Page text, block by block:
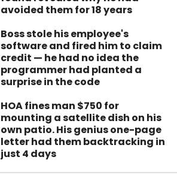
avoided them for 18 years
Boss stole his employee's
software and fired him to claim
credit — he had no idea the
programmer had planted a
surprise in the code
HOA fines man $750 for
mounting a satellite dish on his
own patio. His genius one-page
letter had them backtracking in
just 4 days